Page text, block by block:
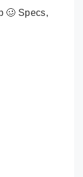
🥴 Specs,